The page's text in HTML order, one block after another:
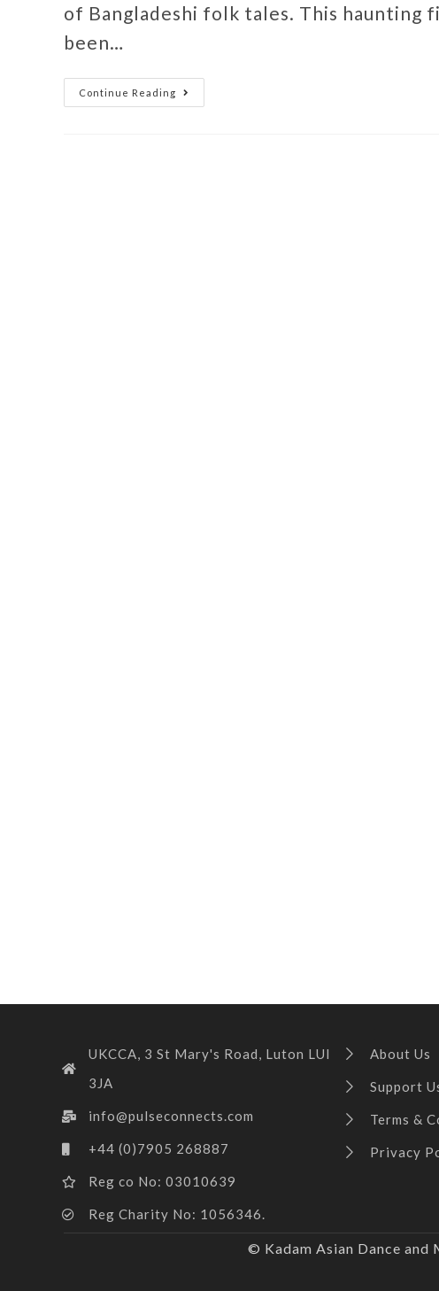
of Bangladeshi folk tales. This haunting
been…
Continue Reading
UKCCA, 3 St Mary's Road, Luton LUI
3JA
info@pulseconnects.com
+44 (0)7905 268887
Reg co No: 03010639
Reg Charity No: 1056346.
About Us
Support
Terms &
Privacy
© Kadam Asian Dance and